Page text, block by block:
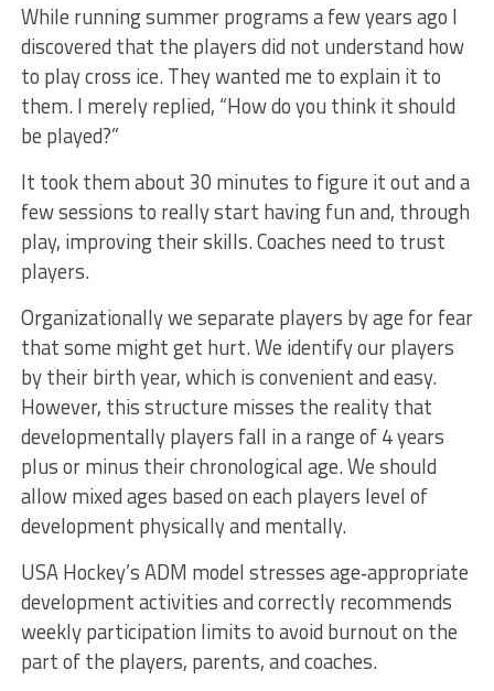
While running summer programs a few years ago I
discovered that the players did not understand how
to play cross ice. They wanted me to explain it to
them. I merely replied, “How do you think it should
be played?”
It took them about 30 minutes to figure it out and a
few sessions to really start having fun and, through
play, improving their skills. Coaches need to trust
players.
Organizationally we separate players by age for fear
that some might get hurt. We identify our players
by their birth year, which is convenient and easy.
However, this structure misses the reality that
developmentally players fall in a range of 4 years
plus or minus their chronological age. We should
allow mixed ages based on each players level of
development physically and mentally.
USA Hockey’s ADM model stresses age‐appropriate
development activities and correctly recommends
weekly participation limits to avoid burnout on the
part of the players, parents, and coaches.